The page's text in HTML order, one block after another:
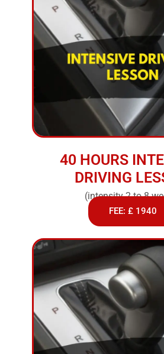
40 HOURS
DRIVING
(intensity 2 to 8
FEE: £ 1940